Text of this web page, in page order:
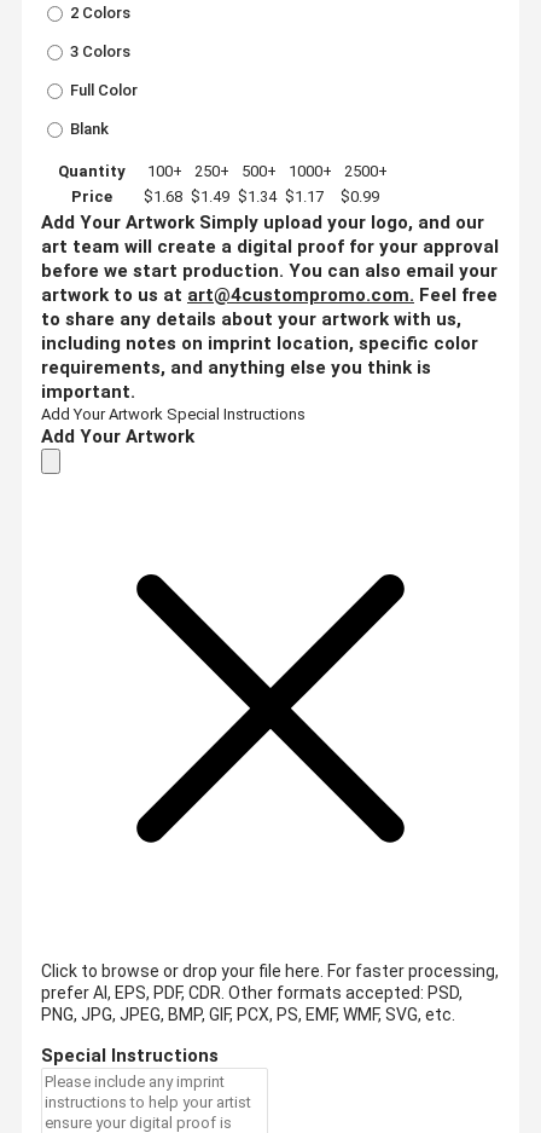
2 Colors
3 Colors
Full Color
Blank
Quantity 100+ 250+ 500+ 1000+
2500+
Price
$1.68 $1.49 $1.34 $1.17 $0.99
Add Your Artwork Simply upload your logo, and our
art team will create a digital proof for your approval
before we start production. You can also email your
artwork to us at art@4custompromo.com. Feel free
to share any details about your artwork with us,
including notes on imprint location, specific color
requirements, and anything else you think is
important.
Add Your Artwork Special Instructions
Add Your Artwork
Click to browse or drop your file here. For faster processing,
prefer AI, EPS, PDF, CDR. Other formats accepted: PSD,
PNG, JPG, JPEG, BMP, GIF, PCX, PS, EMF, WMF, SVG, etc.
Special Instructions